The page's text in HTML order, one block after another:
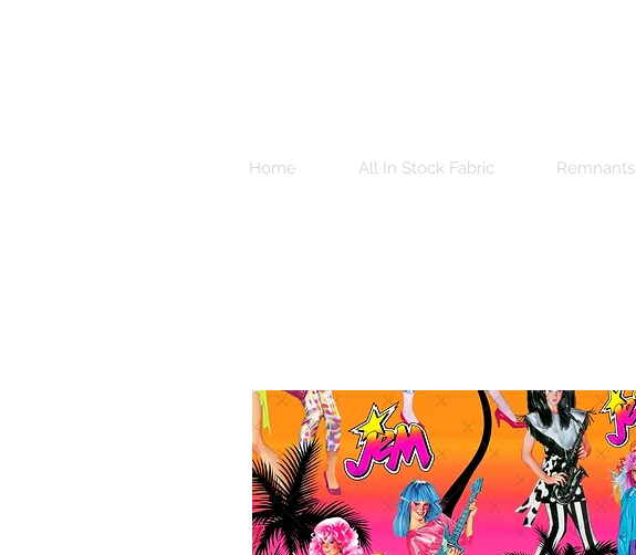
Home All In Stock Fabric Remnants